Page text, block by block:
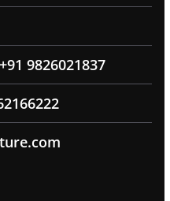
9826021837